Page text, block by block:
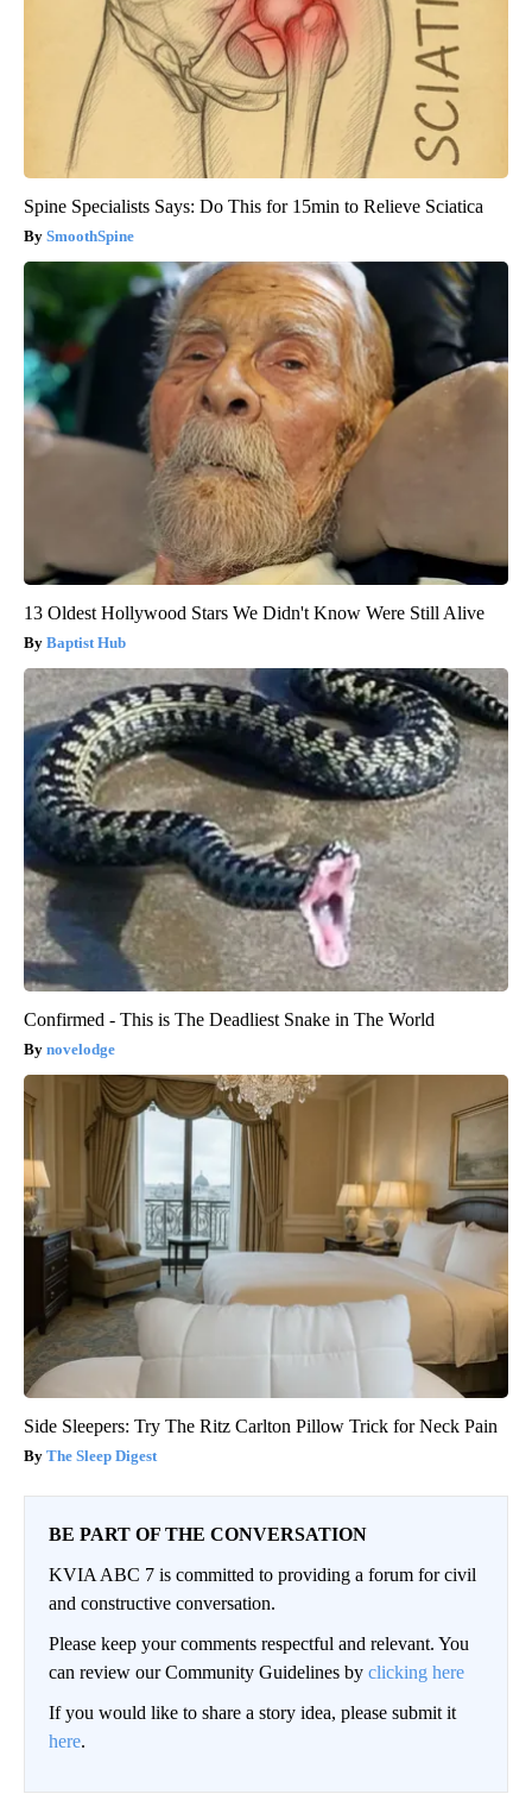
Spine Specialists Says: Do This for 15min to Relieve Sciatica
SmoothSpine
13 Oldest Hollywood Stars We Didn't Know Were Still Alive
Baptist Hub
Confirmed - This is The Deadliest Snake in The World
novelodge
Side Sleepers: Try The Ritz Carlton Pillow Trick for Neck Pain
The Sleep Digest
BE PART OF THE CONVERSATION
KVIA ABC 7 is committed to providing a forum for civil
and constructive conversation.
Please keep your comments respectful and relevant. You
can review our Community Guidelines by clicking here
If you would like to share a story idea, please submit it
here.